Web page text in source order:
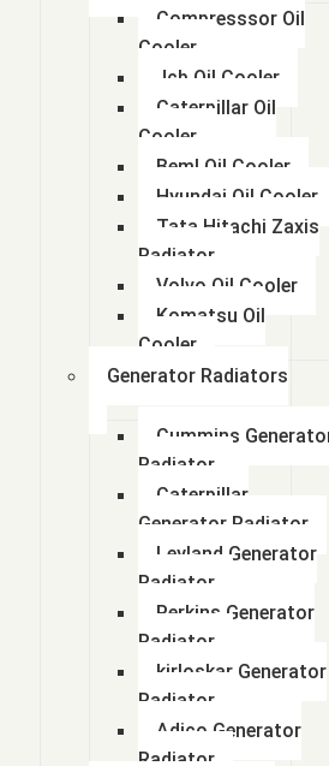
Compresssor Oil
Cooler
Jcb Oil Cooler
Caterpillar Oil
Cooler
Beml Oil Cooler
Hyundai Oil Cooler
Tata Hitachi Zaxis
Radiator
Volvo Oil Cooler
Komatsu Oil
Cooler
Generator Radiators
Cummins
Radiator
Caterpillar
Generator Radiator
Leyland Generator
Radiator
Perkins Generator
Radiator
kirloskar Generator
Radiator
Adico Generator
Radiator